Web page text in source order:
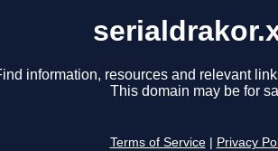
information, resources and relevant
This domain may be for
Terms of Service Privacy